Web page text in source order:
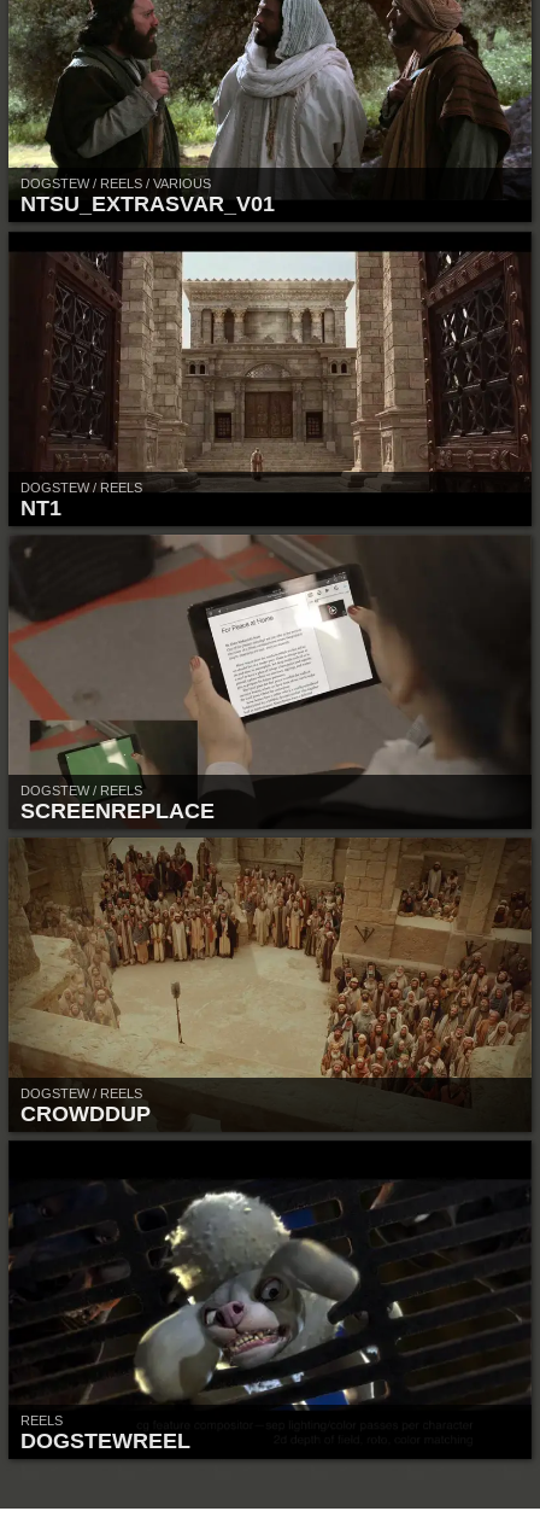
DOGSTEW / REELS / VARIOUS
NTSU_EXTRASVAR_V01
DOGSTEW / REELS
NT1
DOGSTEW / REELS
SCREENREPLACE
DOGSTEW / REELS
CROWDDUP
REELS
DOGSTEWREEL